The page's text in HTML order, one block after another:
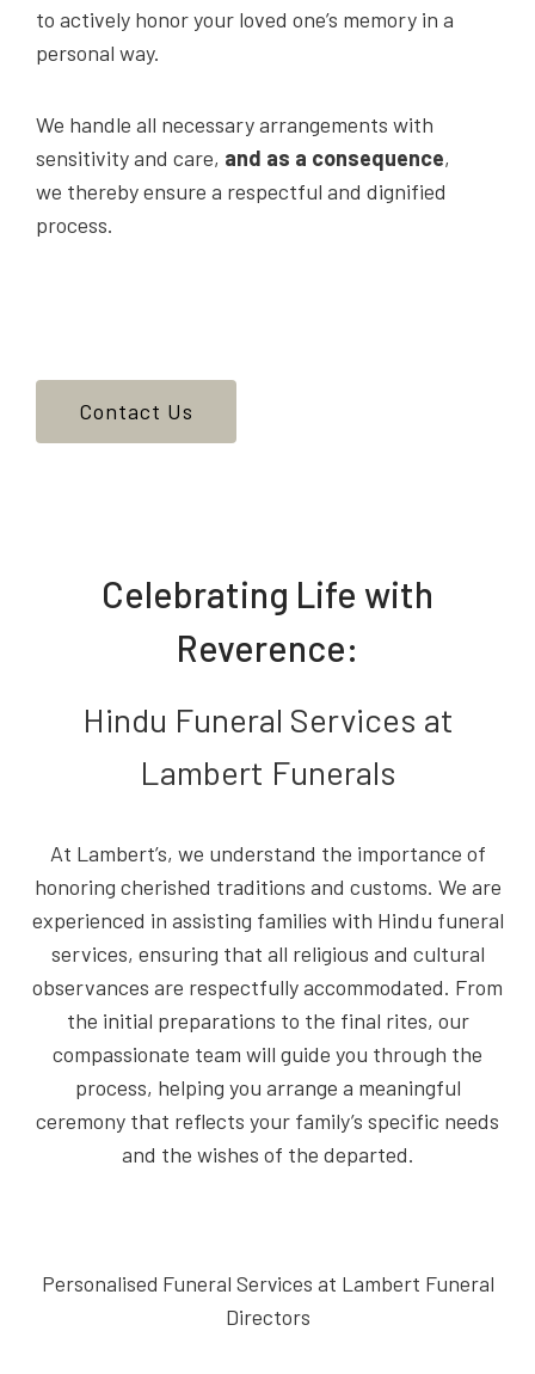
to actively honor your loved one’s memory in a
personal way.
We handle all necessary arrangements with
sensitivity and care, and as a consequence,
we thereby ensure a respectful and dignified
process.
Contact Us
Celebrating Life with
Reverence:
Hindu Funeral Services at
Lambert Funerals
At Lambert’s, we understand the importance of
honoring cherished traditions and customs. We are
experienced in assisting families with Hindu funeral
services, ensuring that all religious and cultural
observances are respectfully accommodated. From
the initial preparations to the final rites, our
compassionate team will guide you through the
process, helping you arrange a meaningful
ceremony that reflects your family’s specific needs
and the wishes of the departed.
Personalised Funeral Services at Lambert Funeral
Directors